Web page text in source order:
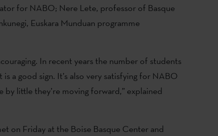
for NABO; Nere Lete, professor of Basque
Euskara Munduan programme
In recent years the number of students
a good sign. It’s also very satisfying for NABO
by little they’re moving forward,” explained
on Friday at the Boise Basque Center and